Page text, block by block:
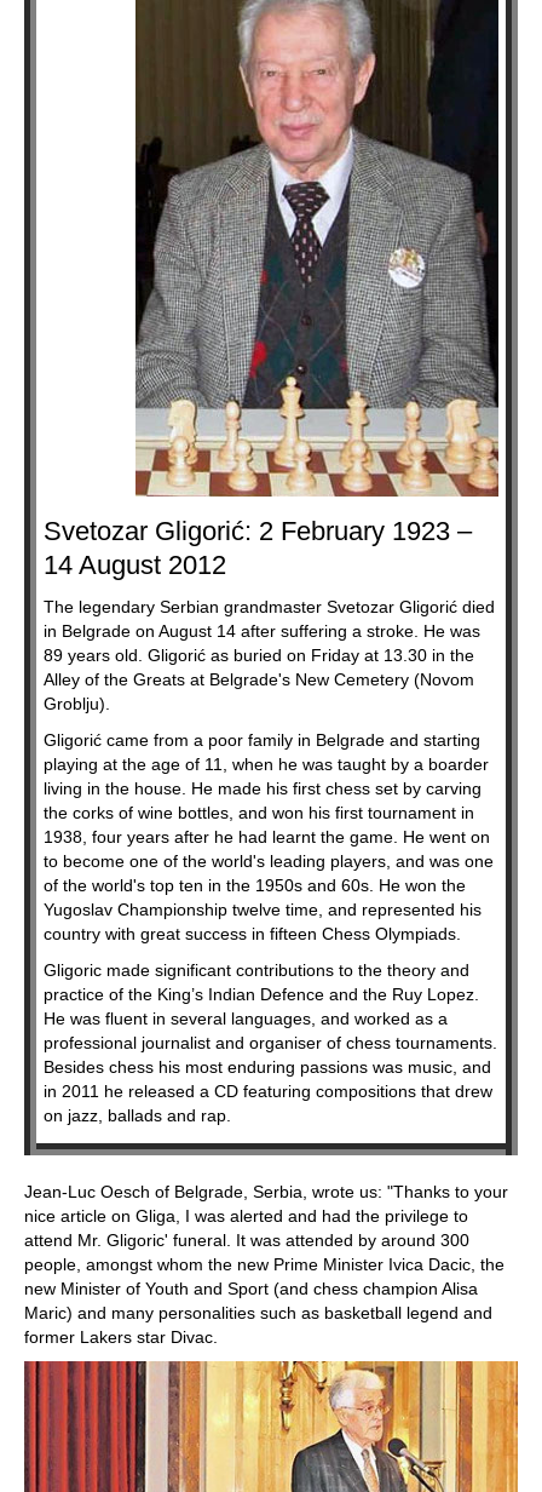
Svetozar Gligorić: 2 February 1923 –
14 August 2012
The legendary Serbian grandmaster Svetozar Gligorić died
in Belgrade on August 14 after suffering a stroke. He was
89 years old. Gligorić as buried on Friday at 13.30 in the
Alley of the Greats at Belgrade's New Cemetery (Novom
Groblju).
Gligorić came from a poor family in Belgrade and starting
playing at the age of 11, when he was taught by a boarder
living in the house. He made his first chess set by carving
the corks of wine bottles, and won his first tournament in
1938, four years after he had learnt the game. He went on
to become one of the world's leading players, and was one
of the world's top ten in the 1950s and 60s. He won the
Yugoslav Championship twelve time, and represented his
country with great success in fifteen Chess Olympiads.
Gligoric made significant contributions to the theory and
practice of the King’s Indian Defence and the Ruy Lopez.
He was fluent in several languages, and worked as a
professional journalist and organiser of chess tournaments.
Besides chess his most enduring passions was music, and
in 2011 he released a CD featuring compositions that drew
on jazz, ballads and rap.
Jean-Luc Oesch of Belgrade, Serbia, wrote us: "Thanks to your
nice article on Gliga, I was alerted and had the privilege to
attend Mr. Gligoric' funeral. It was attended by around 300
people, amongst whom the new Prime Minister Ivica Dacic, the
new Minister of Youth and Sport (and chess champion Alisa
Maric) and many personalities such as basketball legend and
former Lakers star Divac.